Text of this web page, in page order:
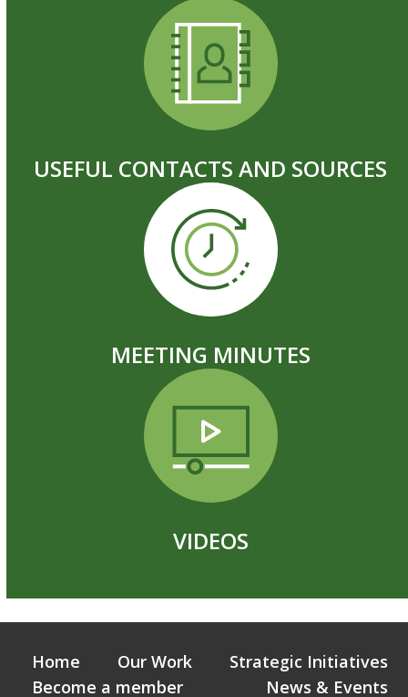
USEFUL CONTACTS AND SOURCES
MEETING MINUTES
VIDEOS
Home Our Work
Strategic Initiatives
Become a member
News & Events